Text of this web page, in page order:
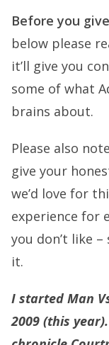
Before you
below please
it’ll give you
some of what
brains about.
Please also
give your
we’d love for
experience for
you don’t like
it.
I started Man
2009 (this